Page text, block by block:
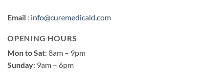
Email : info@curemedicald.com
OPENING HOURS
Mon to Sat: 8am – 9pm
Sunday: 9am – 6pm